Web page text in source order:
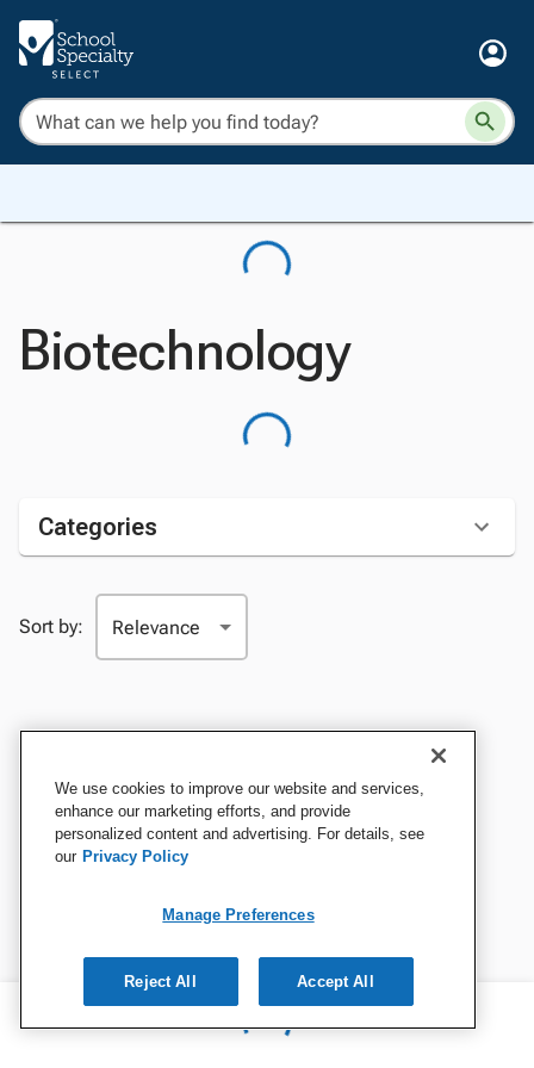
Biotechnology
Categories
Sort by:
We use cookies to improve our website and services,
enhance our marketing efforts, and provide
personalized content and advertising. For details, see
our Privacy Policy
Manage Preferences
Reject All Accept All